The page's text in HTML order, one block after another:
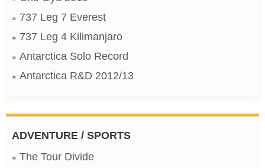
737 Leg 7 Everest
737 Leg 4 Kilimanjaro
Antarctica Solo Record
Antarctica R&D 2012/13
ADVENTURE / SPORTS
The Tour Divide